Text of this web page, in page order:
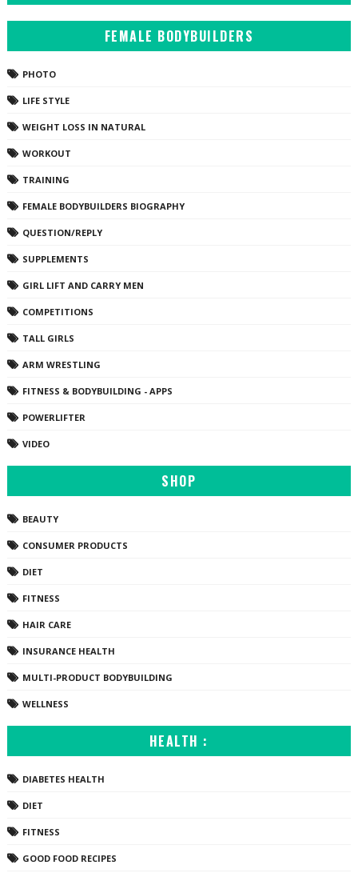
FEMALE BODYBUILDERS
PHOTO
LIFE STYLE
WEIGHT LOSS IN NATURAL
WORKOUT
TRAINING
FEMALE BODYBUILDERS BIOGRAPHY
QUESTION/REPLY
SUPPLEMENTS
GIRL LIFT AND CARRY MEN
COMPETITIONS
TALL GIRLS
ARM WRESTLING
FITNESS & BODYBUILDING - APPS
POWERLIFTER
VIDEO
SHOP
BEAUTY
CONSUMER PRODUCTS
DIET
FITNESS
HAIR CARE
INSURANCE HEALTH
MULTI-PRODUCT BODYBUILDING
WELLNESS
HEALTH :
DIABETES HEALTH
DIET
FITNESS
GOOD FOOD RECIPES